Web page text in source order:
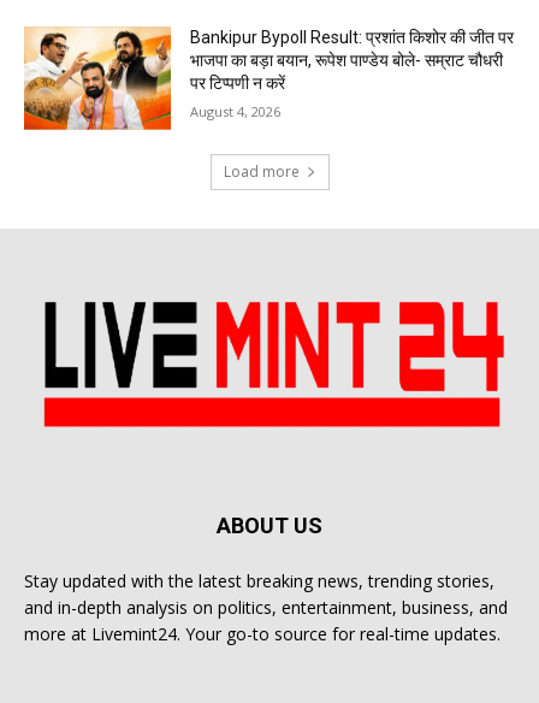
Bankipur Bypoll Result: प्रशांत किशोर की जीत पर
भाजपा का बड़ा बयान, रूपेश पाण्डेय बोले- सम्राट चौधरी
पर टिप्पणी न करें
August 4, 2026
Load more
ABOUT US
Stay updated with the latest breaking news, trending stories,
and in-depth analysis on politics, entertainment, business, and
more at Livemint24. Your go-to source for real-time updates.